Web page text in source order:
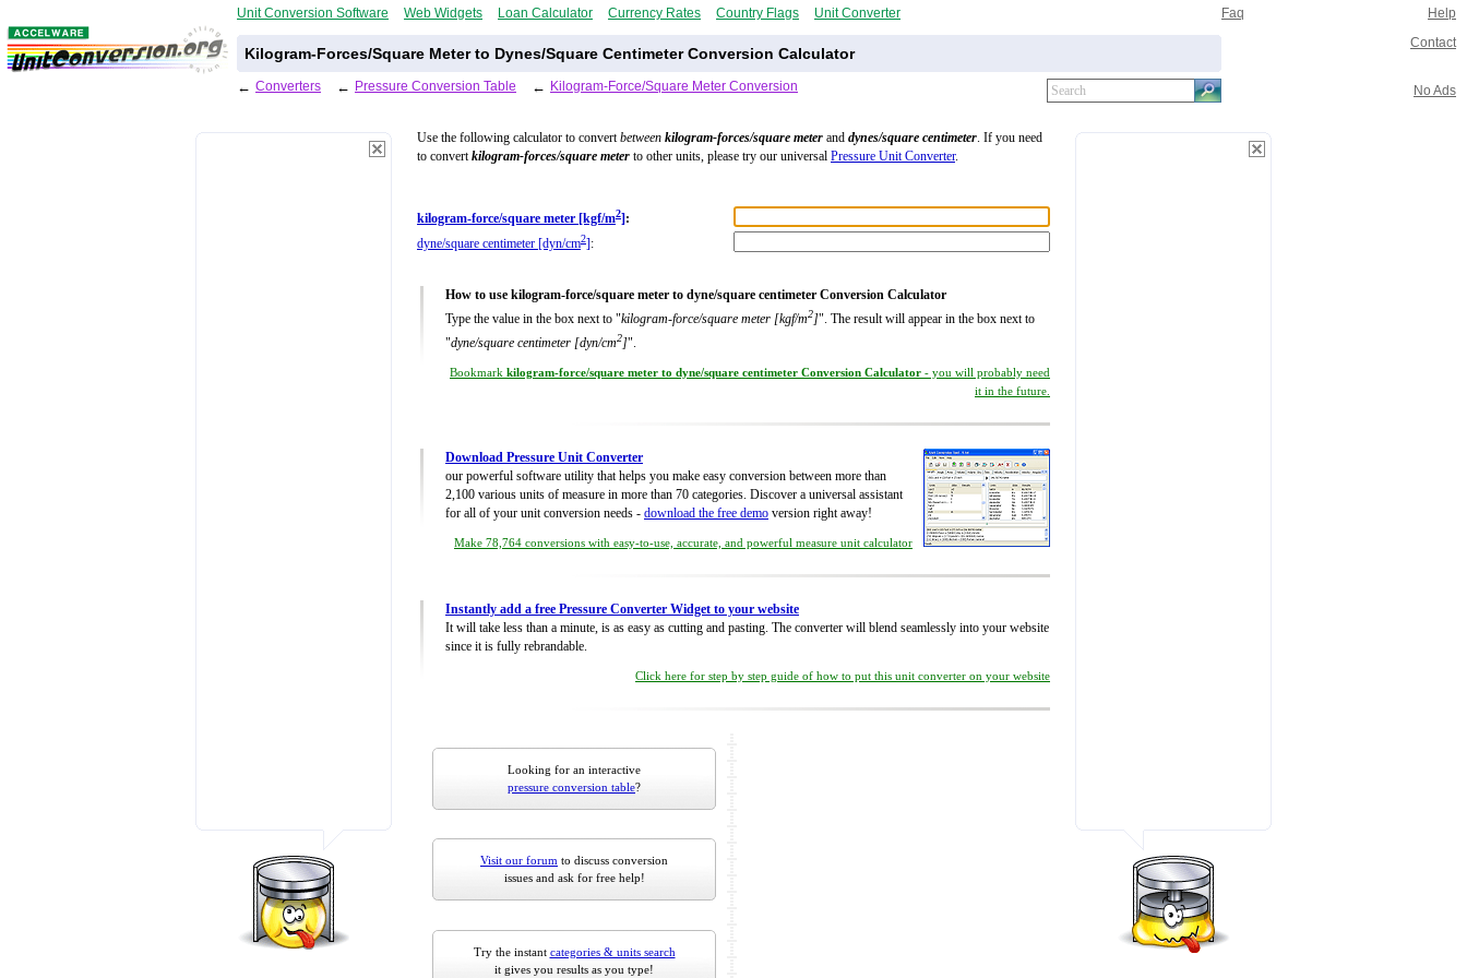
Unit Conversion Software Web Widgets Loan Calculator Currency Rates Country Flags Unit Converter Faq Help
Kilogram-Forces/Square Meter to Dynes/Square Centimeter Conversion Calculator
Contact
← Converters ← Pressure Conversion Table ← Kilogram-Force/Square Meter Conversion No Ads
Use the following calculator to convertbetween kilogram-forces/square meter and dynes/square centimeter. If you need
to convertkilogram-forces/square meter to other units, please try our universal Pressure Unit Converter.
kilogram-force/square meter [kgf/m2] :
dyne/square centimeter [dyn/cm2]:
How to use kilogram-force/square meter to dyne/square centimeter Conversion Calculator
Type the value in the box next to "kilogram-force/square meter [kgf/m2]". The result will appear in the box next to
"dyne/square centimeter [dyn/cm2]".
Bookmark kilogram-force/square meter to dyne/square centimeter Conversion Calculator - you will probably need
it in the future.
Download Pressure Unit Converter
our powerful software utility that helps you make easy conversion between more than
2,100 various units of measure in more than 70 categories. Discover a universal assistant
for all of your unit conversion needs - download the free demo version right away!
Make 78,764 conversions with easy-to-use, accurate, and powerful measure unit calculator
Instantly add a free Pressure Converter Widget to your website
It will take less than a minute, is as easy as cutting and pasting. The converter will blend seamlessly into your website
since it is fully rebrandable.
Click here for step by step guide of how to put this unit converter on your website
Looking for an interactive
pressure conversion table?
Visit our forum to discuss conversion
issues and ask for free help!
Try the instant categories & units search
it gives you results as you type!